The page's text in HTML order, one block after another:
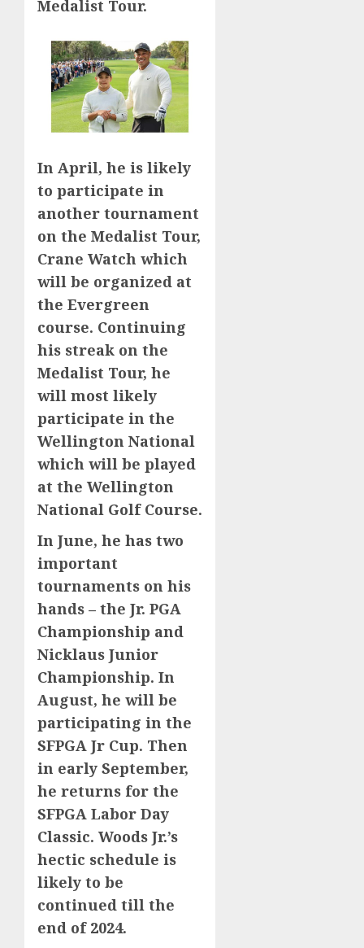
Medalist Tour.
In April, he is likely
to participate in
another tournament
on the Medalist Tour,
Crane Watch which
will be organized at
the Evergreen
course. Continuing
his streak on the
Medalist Tour, he
will most likely
participate in the
Wellington National
which will be played
at the Wellington
National Golf Course.
In June, he has two
important
tournaments on his
hands – the Jr. PGA
Championship and
Nicklaus Junior
Championship. In
August, he will be
participating in the
SFPGA Jr Cup. Then
in early September,
he returns for the
SFPGA Labor Day
Classic. Woods Jr.’s
hectic schedule is
likely to be
continued till the
end of 2024.